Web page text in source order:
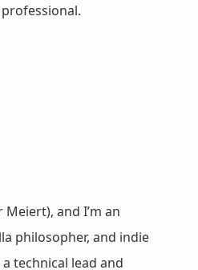
professional.
Meiert), and I’m an
philosopher, and indie
technical lead and